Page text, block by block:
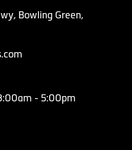
Bowling Green,
- 5:00pm